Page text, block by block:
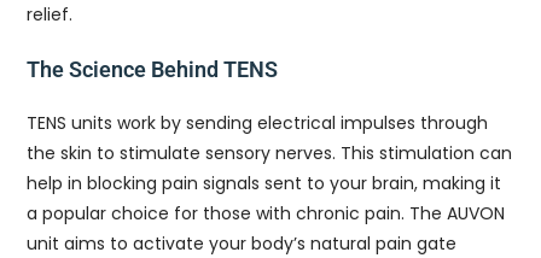
relief.
The Science Behind TENS
TENS units work by sending electrical impulses through
the skin to stimulate sensory nerves. This stimulation can
help in blocking pain signals sent to your brain, making it
a popular choice for those with chronic pain. The AUVON
unit aims to activate your body’s natural pain gate